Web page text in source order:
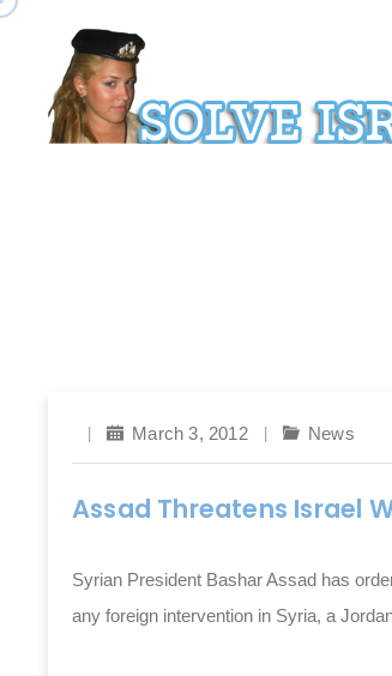
March 3, 2012 News
Assad Threatens Israel
Syrian President Bashar Assad has
any foreign intervention in Syria, a